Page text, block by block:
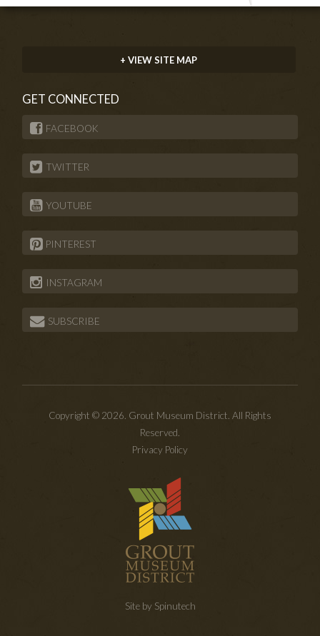
+ VIEW SITE MAP
GET CONNECTED
FACEBOOK
TWITTER
YOUTUBE
PINTEREST
INSTAGRAM
SUBSCRIBE
Copyright © 2026. Grout Museum District. All Rights
Reserved.
Privacy Policy
Site by Spinutech